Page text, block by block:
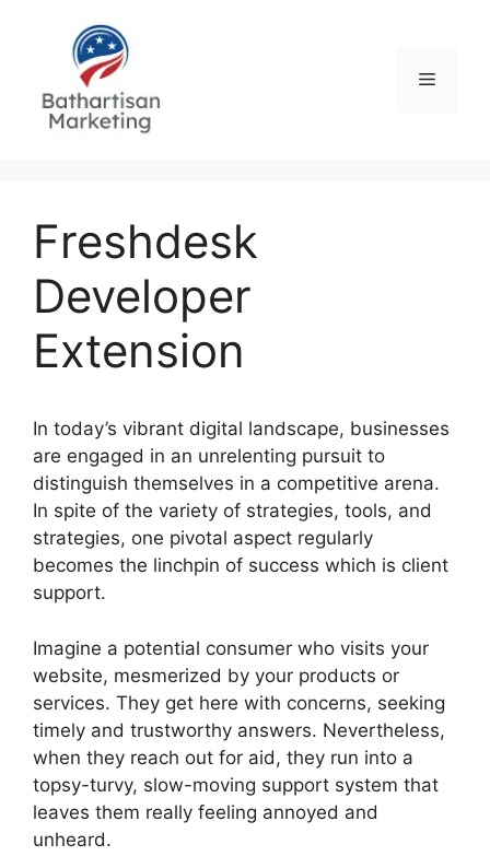
Menu
Freshdesk
Developer
Extension
In today’s vibrant digital landscape, businesses
are engaged in an unrelenting pursuit to
distinguish themselves in a competitive arena.
In spite of the variety of strategies, tools, and
strategies, one pivotal aspect regularly
becomes the linchpin of success which is client
support.
Imagine a potential consumer who visits your
website, mesmerized by your products or
services. They get here with concerns, seeking
timely and trustworthy answers. Nevertheless,
when they reach out for aid, they run into a
topsy-turvy, slow-moving support system that
leaves them really feeling annoyed and
unheard.